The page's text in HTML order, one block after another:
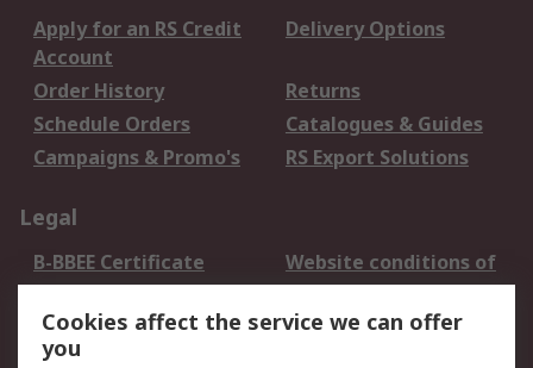
Apply for an RS Credit
Account
Delivery Options
Order History
Returns
Schedule Orders
Catalogues & Guides
Campaigns & Promo's
RS Export Solutions
Legal
B-BBEE Certificate
Website conditions of
use
Terms and conditions
of Sale
Cookie Policy
Cookies affect the service we can offer
you